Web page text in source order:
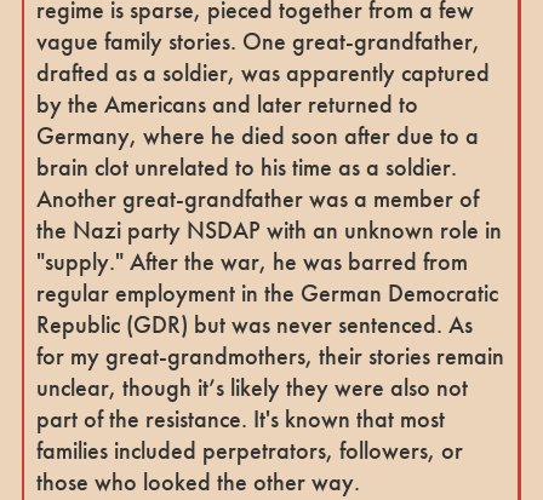
regime is sparse, pieced together from a few
vague family stories. One great-grandfather,
drafted as a soldier, was apparently captured
by the Americans and later returned to
Germany, where he died soon after due to a
brain clot unrelated to his time as a soldier.
Another great-grandfather was a member of
the Nazi party NSDAP with an unknown role in
"supply." After the war, he was barred from
regular employment in the German Democratic
Republic (GDR) but was never sentenced. As
for my great-grandmothers, their stories remain
unclear, though it’s likely they were also not
part of the resistance. It's known that most
families included perpetrators, followers, or
those who looked the other way.